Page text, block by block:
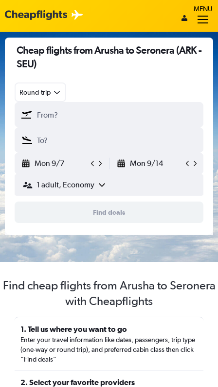
MENU
Cheap flights from Arusha to Seronera (ARK -
SEU)
Round-trip
Mon 9/7 Mon 9/14
1 adult, Economy
Find deals
Find cheap flights from Arusha to Seronera
with Cheapflights
1. Tell us where you want to go
Enter your travel information like dates, passengers, trip type
(one-way or round trip), and preferred cabin class then click
“Find deals”
2. Select your favorite providers